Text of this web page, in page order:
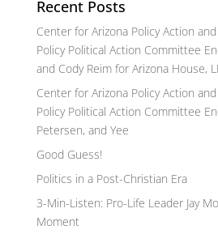
Recent Posts
Center for Arizona Policy Action
Policy Political Action Committee
and Cody Reim for Arizona House,
Center for Arizona Policy Action
Policy Political Action Committee
Petersen, and Yee
Good Guess!
Politics in a Post-Christian Era
3-Min-Listen: Pro-Life Leader Jay
Moment